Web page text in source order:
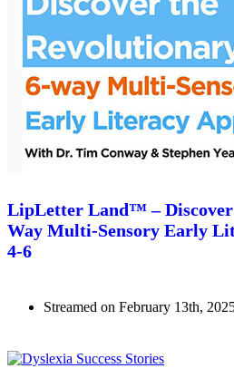
LipLetter Land™ –
Way Multi-Sensory Early
4-6
Streamed on February 13th,